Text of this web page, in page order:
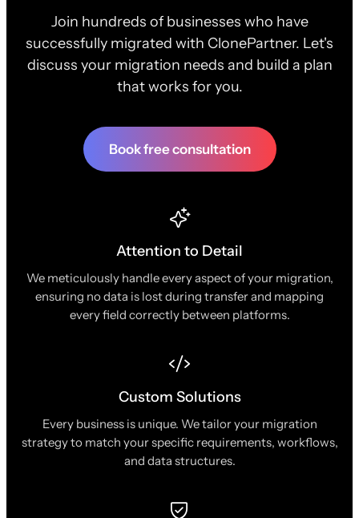
Join hundreds of businesses who have
successfully migrated with ClonePartner. Let's
discuss your migration needs and build a plan
that works for you.
Book free consultation
Attention to Detail
We meticulously handle every aspect of your migration,
ensuring no data is lost during transfer and mapping
every field correctly between platforms.
Custom Solutions
Every business is unique. We tailor your migration
strategy to match your specific requirements, workflows,
and data structures.